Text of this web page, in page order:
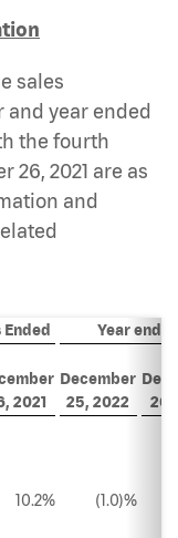
sales
year ended
the fourth
26, 2021 are as
and
Year
2021
December
25, 2022
26,
10.2%
(1.0)%